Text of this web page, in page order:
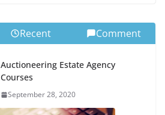
Recent Comment
Auctioneering Estate Agency
Courses
September 28, 2020